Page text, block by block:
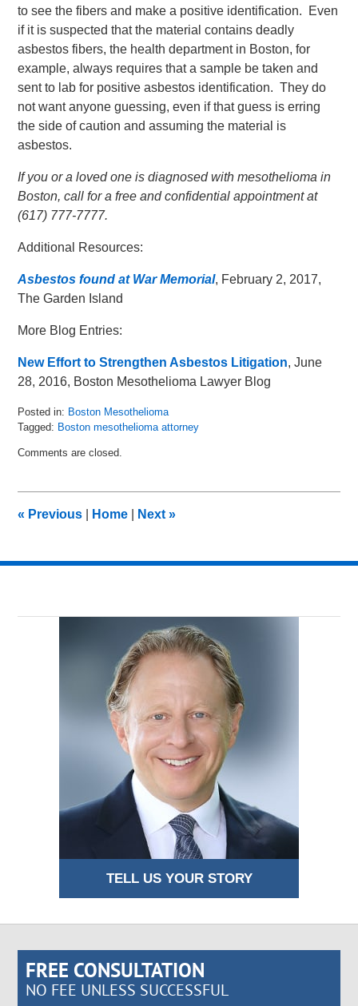
to see the fibers and make a positive identification. Even
if it is suspected that the material contains deadly
asbestos fibers, the health department in Boston, for
example, always requires that a sample be taken and
sent to lab for positive asbestos identification. They do
not want anyone guessing, even if that guess is erring
the side of caution and assuming the material is
asbestos.
If you or a loved one is diagnosed with mesothelioma in
Boston, call for a free and confidential appointment at
(617) 777-7777.
Additional Resources:
Asbestos found at War Memorial, February 2, 2017,
The Garden Island
More Blog Entries:
New Effort to Strengthen Asbestos Litigation, June
28, 2016, Boston Mesothelioma Lawyer Blog
Posted in: Boston Mesothelioma
Tagged: Boston mesothelioma attorney
February
am
Comments are closed.
« Previous Home Next»
TELL US YOUR STORY
FREE CONSULTATION
NO FEE UNLESS SUCCESSFUL